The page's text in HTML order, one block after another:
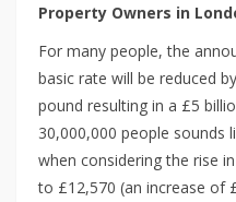
Property Owners in
For many people, the
basic rate will be reduced
pound resulting in a £5
30,000,000 people sounds
when considering the rise
to £12,570 (an increase of